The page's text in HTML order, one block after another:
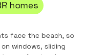
homes
face the beach, so
windows, sliding